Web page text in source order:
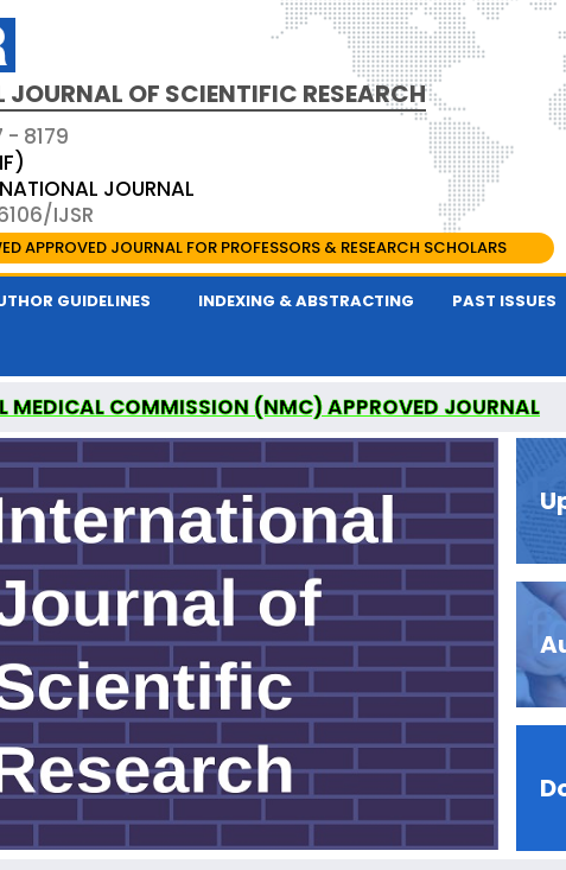
OF SCIENTIFIC RESEARCH
- 8179
JOURNAL
IJSR
APPROVED JOURNAL FOR PROFESSORS & RESEARCH SCHOLARS
GUIDELINES INDEXING & ABSTRACTING PAST ISSUES
MEDICAL COMMISSION (NMC) APPROVED JOURNAL
SCIENTIFIC RESEARCH IS A UGC APPROVED PEER-